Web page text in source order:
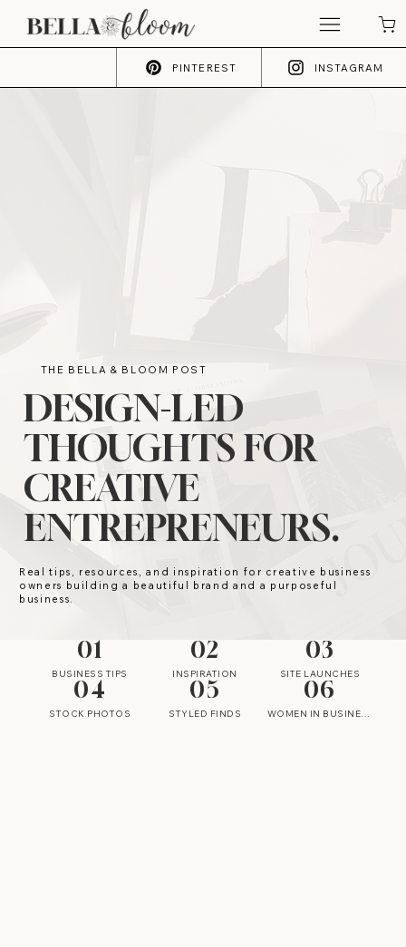
PINTEREST INSTAGRAM
THE BELLA & BLOOM POST
DESIGN-LED
THOUGHTS FOR
CREATIVE
ENTREPRENEURS.
Real tips, resources, and inspiration for creative business
owners building a beautiful brand and a purposeful
business.
01
BUSINESS TIPS
02
INSPIRATION
03
SITE LAUNCHES
04
STOCK PHOTOS
05
STYLED FINDS
06
WOMEN IN BUSINESS